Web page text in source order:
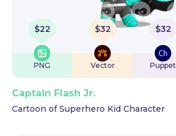
$22
PNG
$32
Vector
$32
Puppet
Captain Flash Jr.
Cartoon of Superhero Kid Character